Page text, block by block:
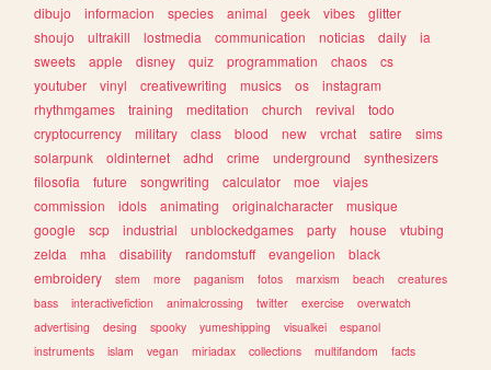
dibujo
informacion species animal geek vibes
glitter
shoujo
ultrakill lostmedia communication noticias daily
ia
sweets
apple disney quiz programmation chaos
cs
youtuber
vinyl creativewriting musics os
instagram
rhythmgames
training meditation church revival
todo
cryptocurrency
military class blood new vrchat satire
sims
solarpunk
oldinternet adhd crime underground
synthesizers
filosofia
future songwriting calculator moe
viajes
commission
idols animating originalcharacter
musique
google
scp industrial unblockedgames party house
vtubing
zelda
mha disability randomstuff evangelion
black
embroidery
stem more paganism fotos marxism beach
creatures
bass
interactivefiction animalcrossing twitter exercise
overwatch
advertising
desing spooky yumeshipping visualkei
espanol
instruments
islam vegan miriadax collections multifandom
facts